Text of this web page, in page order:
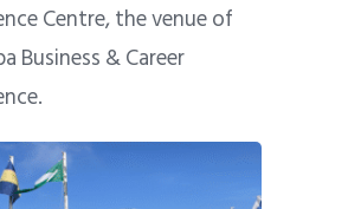
Centre, the venue of
Business & Career